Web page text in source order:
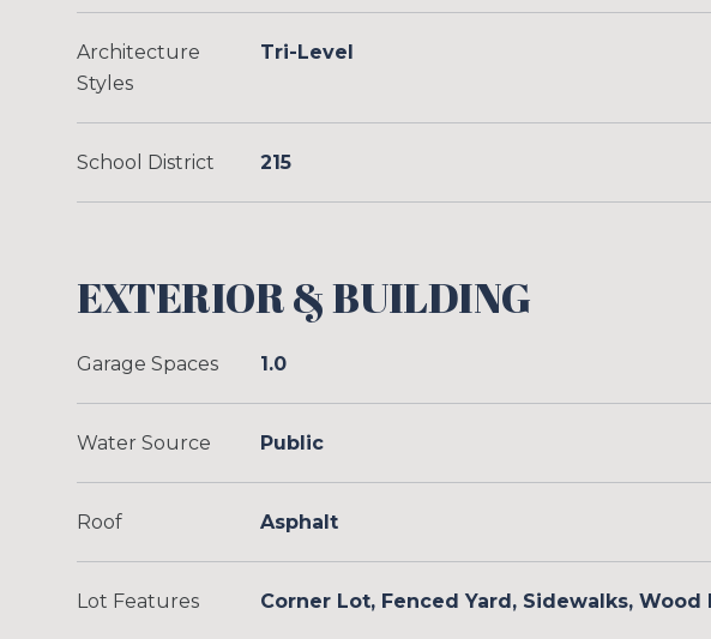
Architecture
Styles
Tri-Level
School District 215
EXTERIOR & BUILDING
Garage Spaces 1.0
Water Source Public
Roof Asphalt
Lot Features Corner Lot, Fenced Yard, Sidewalks, Wood